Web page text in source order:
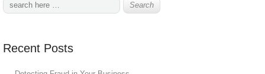
Recent Posts